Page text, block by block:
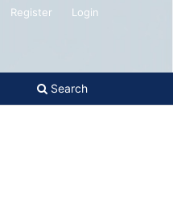
Search
Register Login